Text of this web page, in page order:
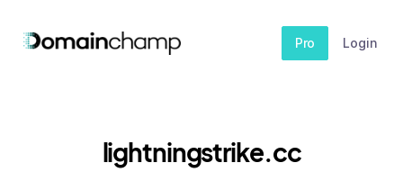
Pro Login
lightningstrike.cc